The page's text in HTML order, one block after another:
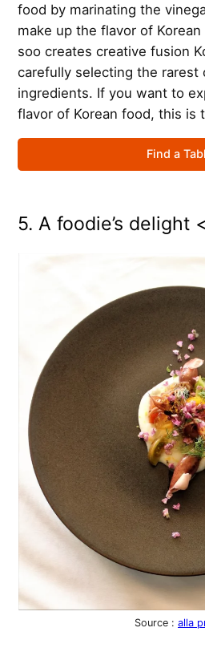
food by marinating the
make up the flavor of
soo creates creative fusion
carefully selecting the rarest
ingredients. If you want to
flavor of Korean food, this is
Find a
5. A foodie’s delight
Source : alla